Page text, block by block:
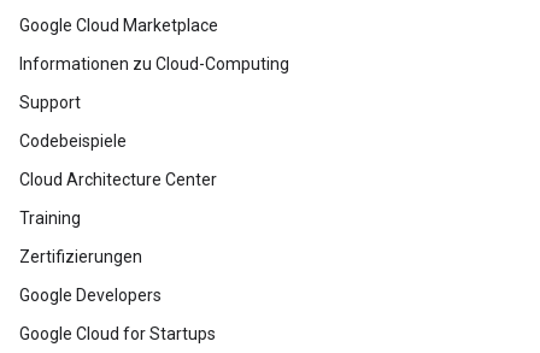
Google Cloud Marketplace
Informationen zu Cloud-Computing
Support
Codebeispiele
Cloud Architecture Center
Training
Zertifizierungen
Google Developers
Google Cloud for Startups